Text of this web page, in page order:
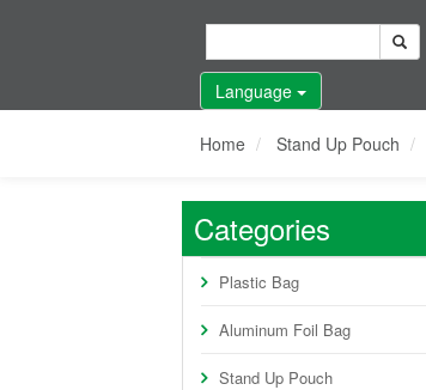
Language
Home Stand Up Pouch
Categories
Plastic Bag
Aluminum Foil Bag
Stand Up Pouch